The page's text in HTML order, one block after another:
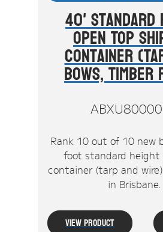
40' Standard
Open Top
Container
Bows,
Rank 10 out of 10 new
foot standard height
container (tarp and
in Brisbane.
View Product